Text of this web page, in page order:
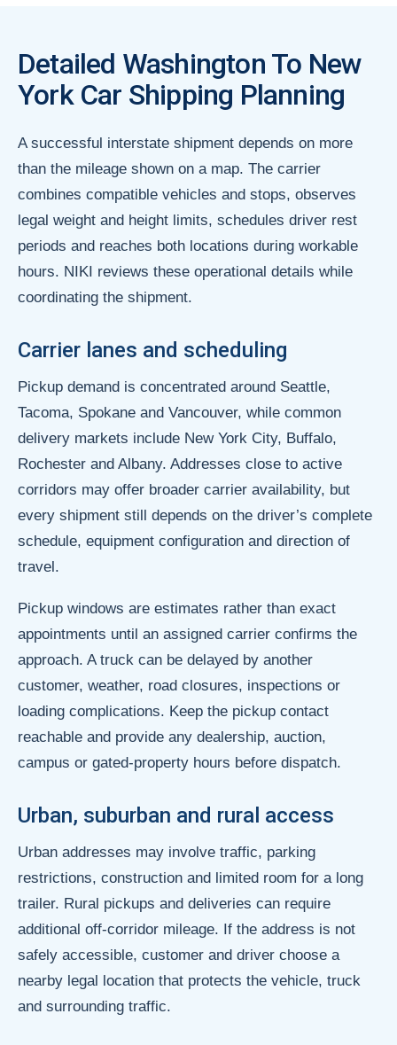
Detailed Washington To New
York Car Shipping Planning
A successful interstate shipment depends on more
than the mileage shown on a map. The carrier
combines compatible vehicles and stops, observes
legal weight and height limits, schedules driver rest
periods and reaches both locations during workable
hours. NIKI reviews these operational details while
coordinating the shipment.
Carrier lanes and scheduling
Pickup demand is concentrated around Seattle,
Tacoma, Spokane and Vancouver, while common
delivery markets include New York City, Buffalo,
Rochester and Albany. Addresses close to active
corridors may offer broader carrier availability, but
every shipment still depends on the driver’s complete
schedule, equipment configuration and direction of
travel.
Pickup windows are estimates rather than exact
appointments until an assigned carrier confirms the
approach. A truck can be delayed by another
customer, weather, road closures, inspections or
loading complications. Keep the pickup contact
reachable and provide any dealership, auction,
campus or gated-property hours before dispatch.
Urban, suburban and rural access
Urban addresses may involve traffic, parking
restrictions, construction and limited room for a long
trailer. Rural pickups and deliveries can require
additional off-corridor mileage. If the address is not
safely accessible, customer and driver choose a
nearby legal location that protects the vehicle, truck
and surrounding traffic.